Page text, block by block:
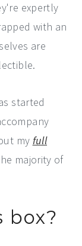
expertly
with an
are
started
my full
majority of
box?